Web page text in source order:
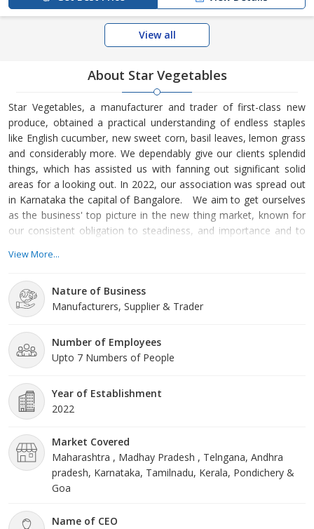
View all
About Star Vegetables
Star Vegetables, a manufacturer and trader of first-class new
produce, obtained a practical understanding of endless staples
like English cucumber, new sweet corn, basil leaves, lemon grass
and considerably more. We dependably give our clients splendid
things, which has assisted us with fanning out significant solid
areas for a looking out. In 2022, our association was spread out
in Karnataka the capital of Bangalore. We aim to get ourselves
as the business' top picture in the new thing market, known for
our consistent obligation to steadiness, and importance and to
recalled us while growing our commitments and spreading out
invest heavily in our di
View More...
Nature of Business
Manufacturers, Supplier & Trader
Number of Employees
Upto 7 Numbers of People
Year of Establishment
2022
Market Covered
Maharashtra , Madhay Pradesh , Telngana, Andhra
pradesh, Karnataka, Tamilnadu, Kerala, Pondichery &
Goa
Name of CEO